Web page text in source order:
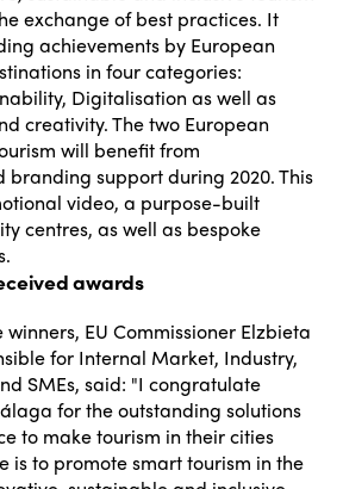
exchange of best practices. It
achievements by European
in four categories:
Digitalisation as well as
creativity. The two European
will benefit from
branding support during 2020. This
video, a purpose-built
centres, as well as bespoke
awards
EU Commissioner Elzbieta
for Internal Market, Industry,
SMEs, said: "I congratulate
for the outstanding solutions
to make tourism in their cities
is to promote smart tourism in the